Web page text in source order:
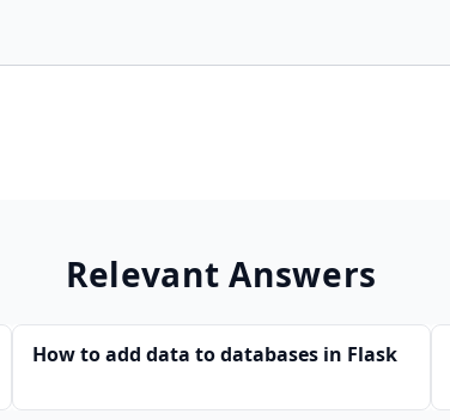
Relevant Answers
How to add data to databases in Flask